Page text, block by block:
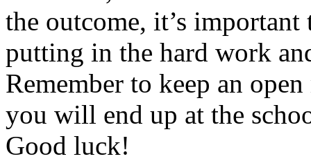
the outcome, it’s
putting in the hard work
Remember to keep an
you will end up at the
Good luck!